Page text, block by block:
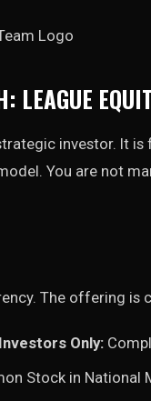
LEAGUE
investor. It
You are not
The offering is
Only:
Stock in National